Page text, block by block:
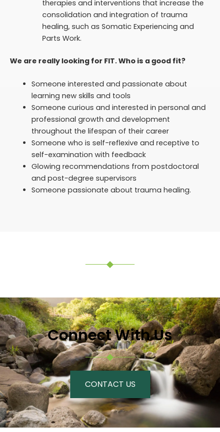
therapies and interventions that increase the
consolidation and integration of trauma
healing, such as Somatic Experiencing and
Parts Work.
We are really looking for FIT. Who is a good fit?
Someone interested and passionate about
learning new skills and tools
Someone curious and interested in personal and
professional growth and development
throughout the lifespan of their career
Someone who is self-reflexive and receptive to
self-examination with feedback
Glowing recommendations from postdoctoral
and post-degree supervisors
Someone passionate about trauma healing.
Connect With Us
CONTACT US